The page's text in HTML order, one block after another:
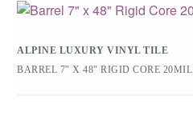
ALPINE LUXURY VINYL TILE
BARREL 7″ X 48″ RIGID CORE 20MIL